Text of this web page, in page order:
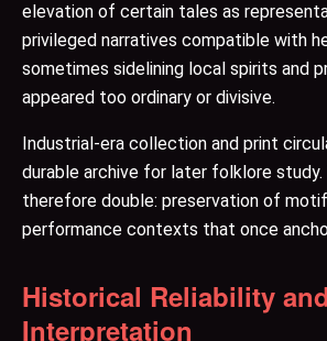
elevation of certain tales as
privileged narratives compatible with
sometimes sidelining local spirits and
appeared too ordinary or divisive.
Industrial-era collection and print
durable archive for later folklore study.
therefore double: preservation of
performance contexts that once
Historical Reliability and
Interpretation